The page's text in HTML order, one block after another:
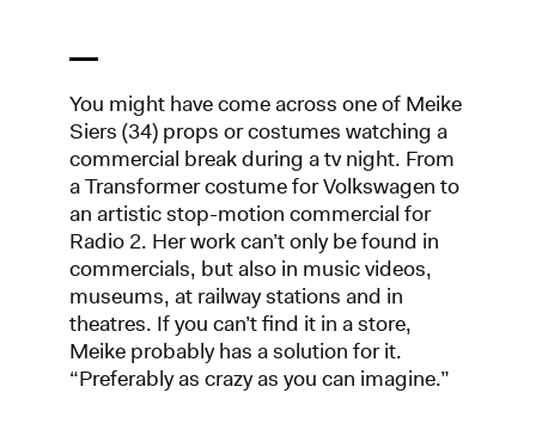
You might have come across one of Meike
Siers (34) props or costumes watching a
commercial break during a tv night. From
a Transformer costume for Volkswagen to
an artistic stop-motion commercial for
Radio 2. Her work can’t only be found in
commercials, but also in music videos,
museums, at railway stations and in
theatres. If you can’t find it in a store,
Meike probably has a solution for it.
“Preferably as crazy as you can imagine.”